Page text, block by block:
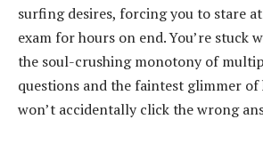
surfing desires, forcing you to stare
exam for hours on end. You’re stuck
the soul-crushing monotony of
questions and the faintest glimmer
won’t accidentally click the wrong